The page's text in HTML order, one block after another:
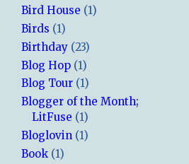
Bird House (1)
Birds (1)
Birthday (23)
Blog Hop (1)
Blog Tour (1)
Blogger of the Month;
LitFuse (1)
Bloglovin (1)
Book (1)